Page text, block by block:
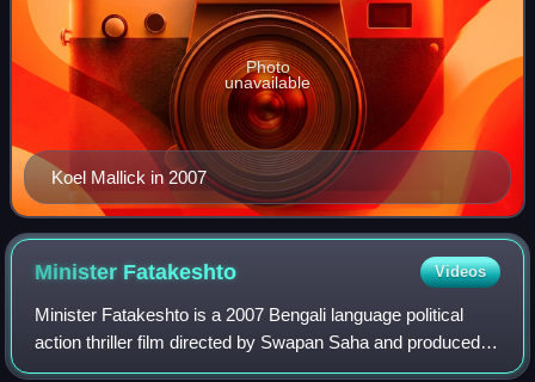
Koel Mallick in 2007
Photo
unavailable
Minister Fatakeshto Videos
Minister Fatakeshto is a 2007 Bengali language political
action thriller film directed by Swapan Saha and produced
by Shree Venkatesh Films. It is the sequel to MLA